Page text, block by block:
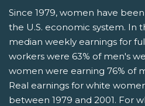
Since 1979, women have
the U.S. economic system. In
median weekly earnings for
workers were 63% of men's
women were earning 76% of
Real earnings for white
between 1979 and 2001. For